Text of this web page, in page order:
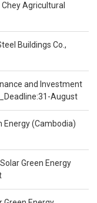
Agricultural
Buildings Co.,
and Investment
August
Energy (Cambodia)
Green Energy